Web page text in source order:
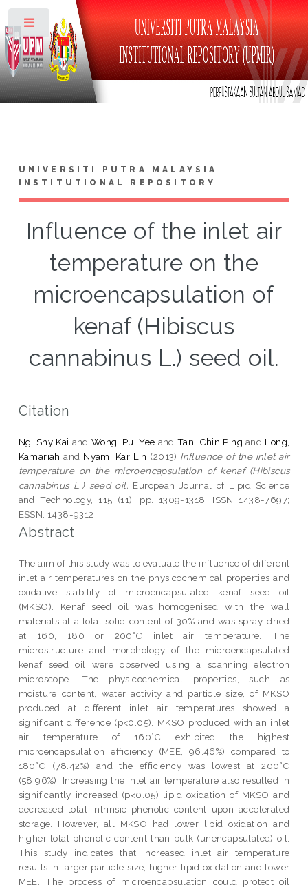
UNIVERSITI PUTRA MALAYSIA
INSTITUTIONAL REPOSITORY
Influence of the inlet air
temperature on the
microencapsulation of
kenaf (Hibiscus
cannabinus L.) seed oil.
Citation
Ng, Shy Kai and Wong, Pui Yee and Tan, Chin Ping and Long,
Kamariah and Nyam, Kar Lin (2013) Influence of the inlet air
temperature on the microencapsulation of kenaf (Hibiscus
cannabinus L.) seed oil. European Journal of Lipid Science
and Technology, 115 (11). pp. 1309-1318. ISSN 1438-7697;
ESSN: 1438-9312
Abstract
The aim of this study was to evaluate the influence of different
inlet air temperatures on the physicochemical properties and
oxidative stability of microencapsulated kenaf seed oil
(MKSO). Kenaf seed oil was homogenised with the wall
materials at a total solid content of 30% and was spray-dried
at 160, 180 or 200°C inlet air temperature. The
microstructure and morphology of the microencapsulated
kenaf seed oil were observed using a scanning electron
microscope. The physicochemical properties, such as
moisture content, water activity and particle size, of MKSO
produced at different inlet air temperatures showed a
significant difference (p<0.05). MKSO produced with an inlet
air temperature of 160°C exhibited the highest
microencapsulation efficiency (MEE, 96.46%) compared to
180°C (78.42%) and the efficiency was lowest at 200°C
(58.96%). Increasing the inlet air temperature also resulted in
significantly increased (p<0.05) lipid oxidation of MKSO and
decreased total intrinsic phenolic content upon accelerated
storage. However, all MKSO had lower lipid oxidation and
higher total phenolic content than bulk (unencapsulated) oil.
This study indicates that increased inlet air temperature
results in larger particle size, higher lipid oxidation and lower
MEE. The process of microencapsulation could protect oil
Toggle